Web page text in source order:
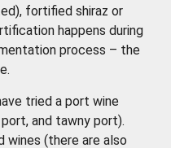
fortified shiraz or
happens during
process – the
tried a port wine
and tawny port).
wines (there are also